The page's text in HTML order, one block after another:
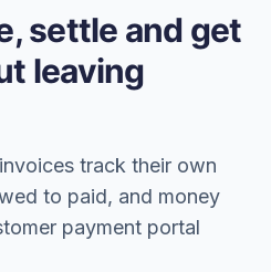
settle and get
leaving
track their own
to paid, and money
payment portal